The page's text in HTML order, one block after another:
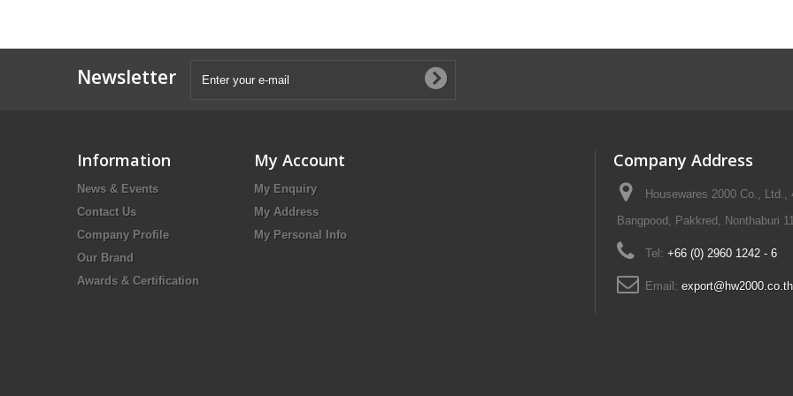
Newsletter
Information
News & Events
Contact Us
Company Profile
Our Brand
Awards & Certification
My Account
My Enquiry
My Address
My Personal Info
Company Address
Housewares 2000 Co., Ltd.,
Bangpood, Pakkred, Nonthaburi
Tel: +66 (0) 2960 1242 - 6
Email: export@hw2000.co.th